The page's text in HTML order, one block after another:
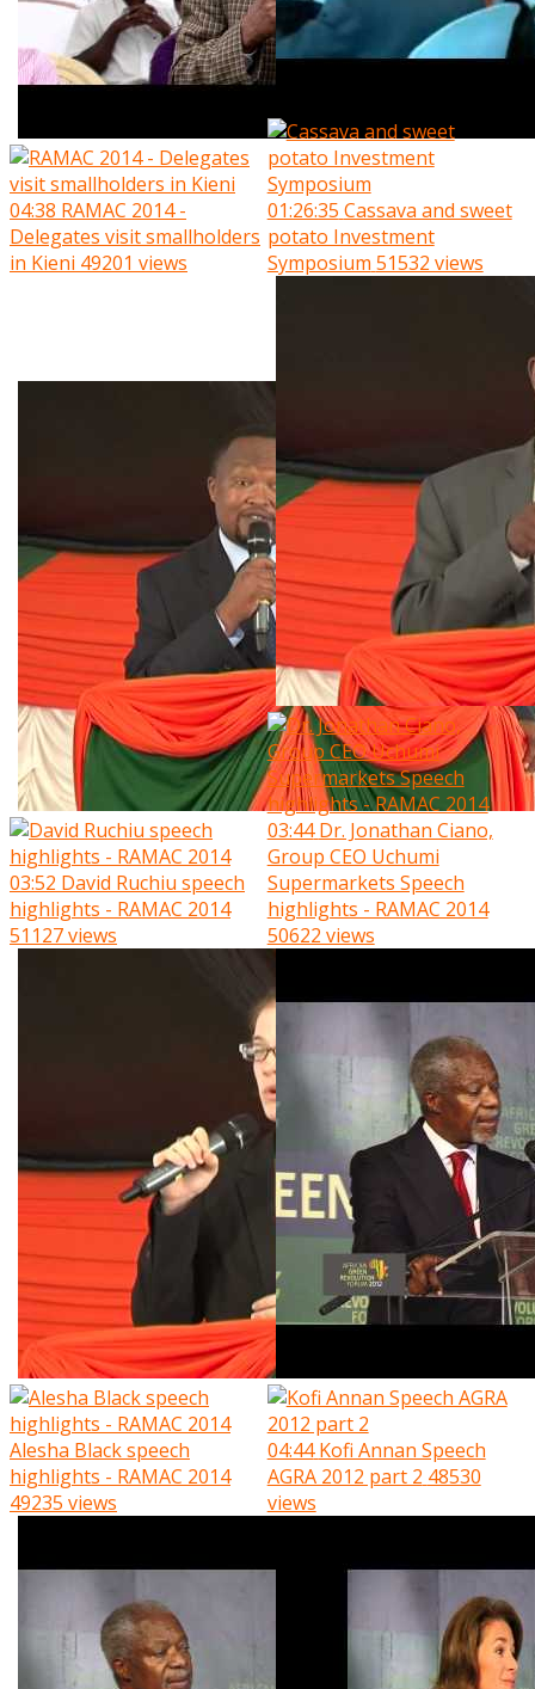
04:38 RAMAC 2014 -
Delegates visit smallholders
in Kieni 49201 views
01:26:35 Cassava and sweet
potato Investment
Symposium 51532 views
03:52 David Ruchiu speech
highlights - RAMAC 2014
51127 views
03:44 Dr. Jonathan Ciano,
Group CEO Uchumi
Supermarkets Speech
highlights - RAMAC 2014
50622 views
Alesha Black speech
highlights - RAMAC 2014
49235 views
04:44 Kofi Annan Speech
AGRA 2012 part 2 48530
views